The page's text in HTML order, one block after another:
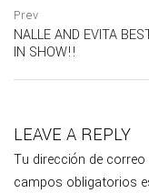
Navegación
de
entradas
Prev
postPrevious
page
NALLE AND EVITA
IN SHOW!!
LEAVE A REPLY
Tu dirección de
campos obligatorios